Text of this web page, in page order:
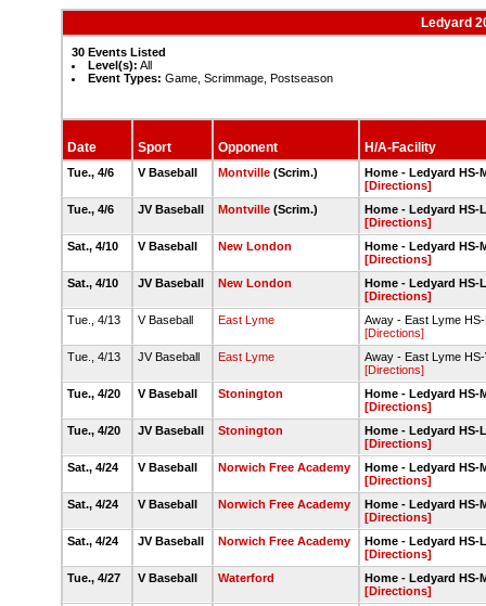
Ledyard
30 Events Listed
Level(s): All
Event Types: Game, Scrimmage, Postseason
Date Sport Opponent H/A-Facility
Tue., 4/6 V Baseball Montville (Scrim.)
Home - Ledyard HS-
[Directions]
Tue., 4/6
JV Baseball Montville (Scrim.)
Home - Ledyard HS-
[Directions]
Sat., 4/10
V Baseball New London
Home - Ledyard HS-
[Directions]
Sat., 4/10
JV Baseball New London
Home - Ledyard HS-
[Directions]
Tue., 4/13
V Baseball East Lyme
Away - East Lyme
[Directions]
Tue., 4/13
JV Baseball East Lyme
Away - East Lyme
[Directions]
Tue., 4/20
V Baseball Stonington
Home - Ledyard HS-
[Directions]
Tue., 4/20
JV Baseball Stonington
Home - Ledyard HS-
[Directions]
Sat., 4/24
V Baseball Norwich Free Academy
Home - Ledyard HS-
[Directions]
Sat., 4/24
V Baseball Norwich Free Academy
Home - Ledyard HS-
[Directions]
Sat., 4/24
JV Baseball Norwich Free Academy
Home - Ledyard HS-
[Directions]
Tue., 4/27
V Baseball Waterford
Home - Ledyard HS-
[Directions]